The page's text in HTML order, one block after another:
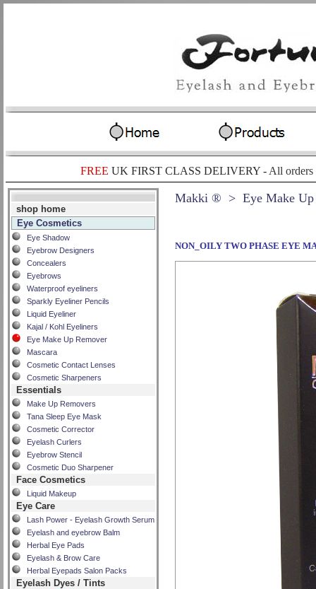
FREE UK FIRST CLASS DELIVERY - All orders
shop home
Eye Cosmetics
Eye Shadow
Eyebrow Designers
Concealers
Eyebrows
Waterproof eyeliners
Sparkly Eyeliner Pencils
Liquid Eyeliner
Kajal / Kohl Eyeliners
Eye Make Up Remover
Mascara
Cosmetic Contact Lenses
Cosmetic Sharpeners
Essentials
Make Up Removers
Tana Sleep Eye Mask
Cosmetic Corrector
Eyelash Curlers
Eyebrow Stencil
Cosmetic Duo Sharpener
Face Cosmetics
Liquid Makeup
Eye Care
Lash Power - Eyelash Growth Serum
Eyelash and eyebrow Balm
Herbal Eye Pads
Eyelash & Brow Care
Herbal Eyepads Salon Packs
Eyelash Dyes / Tints
Makki ® > Eye Make Up
NON_OILY TWO PHASE EYE